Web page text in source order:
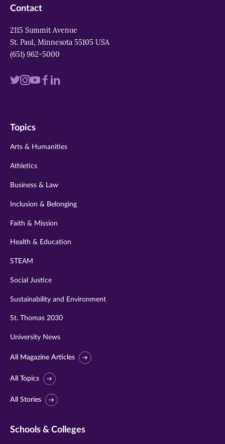
Contact
2115 Summit Avenue
St. Paul, Minnesota 55105 USA
(651) 962-5000
Visit
twitter
Visit
instagram
VisitVisit
Visit
Topics
Arts & Humanities
Athletics
Business & Law
Inclusion & Belonging
Faith & Mission
Health & Education
STEAM
Social Justice
Sustainability and Environment
St. Thomas 2030
University News
All Magazine Articles
All Topics
All Stories
Schools & Colleges